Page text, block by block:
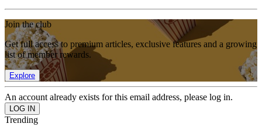
Join the club
Get full access to premium articles, exclusive features and a growing
list of member rewards.
Explore
An account already exists for this email address, please log in.
Trending